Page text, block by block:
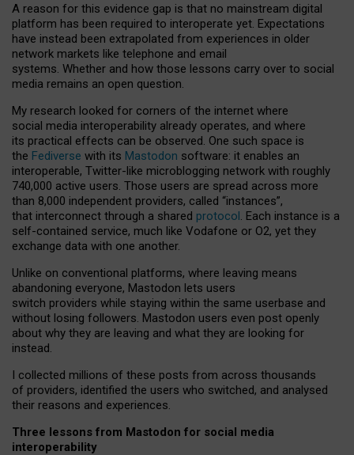
A reason for this evidence gap is that no mainstream digital
platform has been required to interoperate yet. Expectations
have instead been extrapolated from experiences in older
network markets like telephone and email
systems. Whether and how those lessons carry over to social
media remains an open question.
My research looked for corners of the internet where
social media interoperability already operates, and where
its practical effects can be observed. One such space is
the Fediverse with its Mastodon software: it enables an
interoperable, Twitter-like microblogging network with roughly
740,000 active users. Those users are spread across more
than 8,000 independent providers, called “instances”,
that interconnect through a shared protocol. Each instance is a
self-contained service, much like Vodafone or O2, yet they
exchange data with one another.
Unlike on conventional platforms, where leaving means
abandoning everyone, Mastodon lets users
switch providers while staying within the same userbase and
without losing followers. Mastodon users even post openly
about why they are leaving and what they are looking for
instead.
I collected millions of these posts from across thousands
of providers, identified the users who switched, and analysed
their reasons and experiences.
Three lessons from Mastodon for social media
interoperability